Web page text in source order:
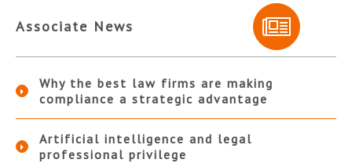
Associate News
Why the best law firms are making
compliance a strategic advantage
Artificial intelligence and legal
professional privilege